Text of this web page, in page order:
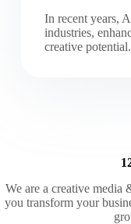
In recent years,
industries,
creative
We are a creative media
you transform your